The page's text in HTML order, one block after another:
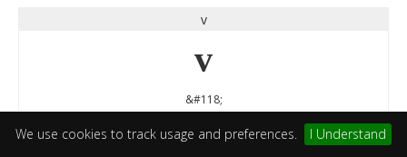
We use cookies to track usage and preferences. I Understand
v
v
&#118;
w